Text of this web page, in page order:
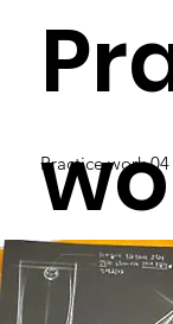
Practice work 04